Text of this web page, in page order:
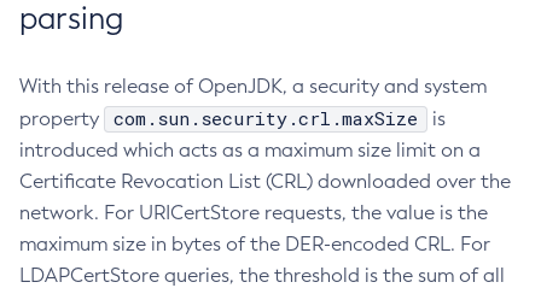
parsing
With this release of OpenJDK, a security and system
property
com.sun.security.crl.maxSize
is
introduced which acts as a maximum size limit on a
Certificate Revocation List (CRL) downloaded over the
network. For URICertStore requests, the value is the
maximum size in bytes of the DER-encoded CRL. For
LDAPCertStore queries, the threshold is the sum of all